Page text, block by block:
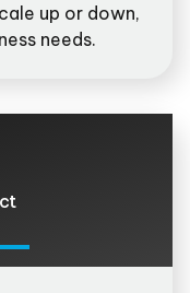
up or down,
needs.